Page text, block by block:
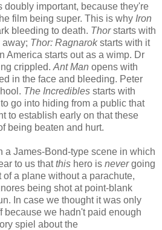
doubly important, because they're
film being super. This is why Iron
bleeding to death. Thorstarts with
away; Thor: Ragnarokstarts with it
America starts out as a wimp. Dr
crippled. Ant Man opens with
in the face and bleeding. Peter
The Incredibles starts with
go into hiding from a public that
to establish early on that these
being beaten and hurt.
a James-Bond-type scene in which
to us thatthis hero is nevergoing
a plane without a parachute,
being shot at point-blank
In case we thought it was only
because we hadn't paid enough
spiel about the